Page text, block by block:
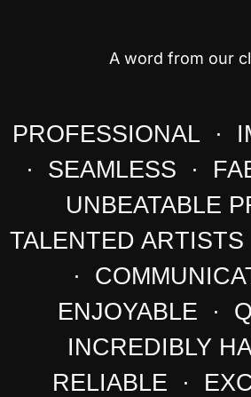
A word from our
PROFESSIONAL ·
· SEAMLESS ·
UNBEATABLE
TALENTED
·
ENJOYABLE ·
INCREDIBLY
RELIABLE ·